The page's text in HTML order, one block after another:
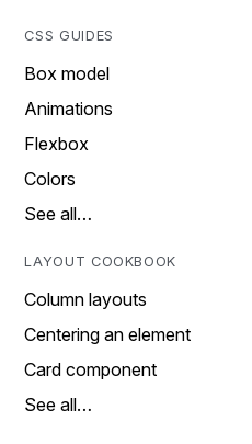
CSS GUIDES
Box model
Animations
Flexbox
Colors
See all…
LAYOUT COOKBOOK
Column layouts
Centering an element
Card component
See all…